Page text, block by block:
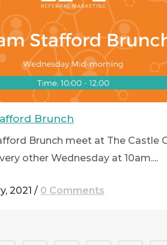
Brunch
Brunch meet at The Castle
other Wednesday at 10am....
2021 / 0 Comments